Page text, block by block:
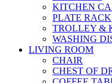
KITCHEN
PLATE RACK
TROLLEY &
WASHING
LIVING ROOM
CHAIR
CHEST OF